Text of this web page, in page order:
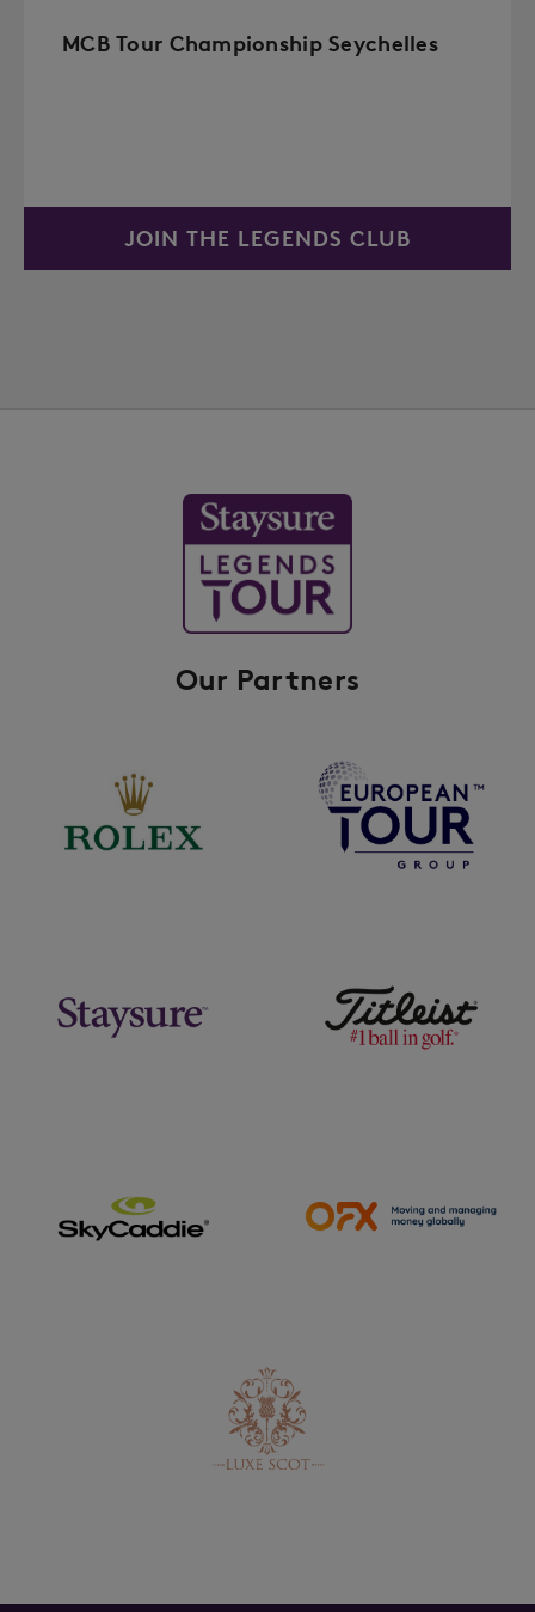
MCB Tour Championship Seychelles
JOIN THE LEGENDS CLUB
Our Partners